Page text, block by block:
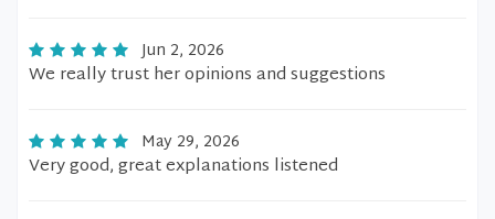
Jun 2, 2026
We really trust her opinions and suggestions
May 29, 2026
Very good, great explanations listened